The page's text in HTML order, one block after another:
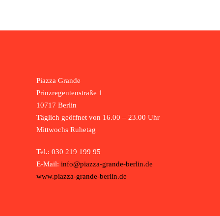
Piazza Grande
Prinzregentenstraße 1
10717 Berlin
Täglich geöffnet von 16.00 – 23.00 Uhr
Mittwochs Ruhetag
Tel.: 030 219 199 95
E-Mail: info@piazza-grande-berlin.de
www.piazza-grande-berlin.de